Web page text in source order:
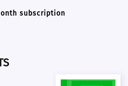
subscription